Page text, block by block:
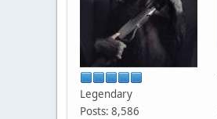
Legendary
Posts: 8,586